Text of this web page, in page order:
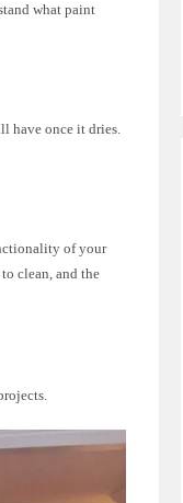
what paint
have once it dries.
of your
clean, and the